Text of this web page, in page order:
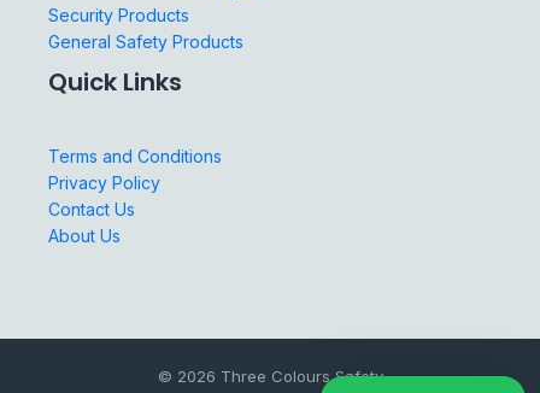
Security Products
General Safety Products
Quick Links
Terms and Conditions
Privacy Policy
Contact Us
About Us
© 2026 Three Colours Safety